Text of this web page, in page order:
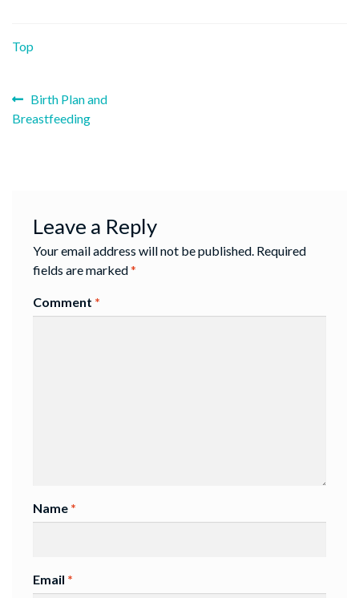
Top
Post
navigation
Previous
post:
Birth Plan and
Breastfeeding
Leave a Reply
Your email address will not be published. Required
fields are marked*
Comment *
Name *
Email *